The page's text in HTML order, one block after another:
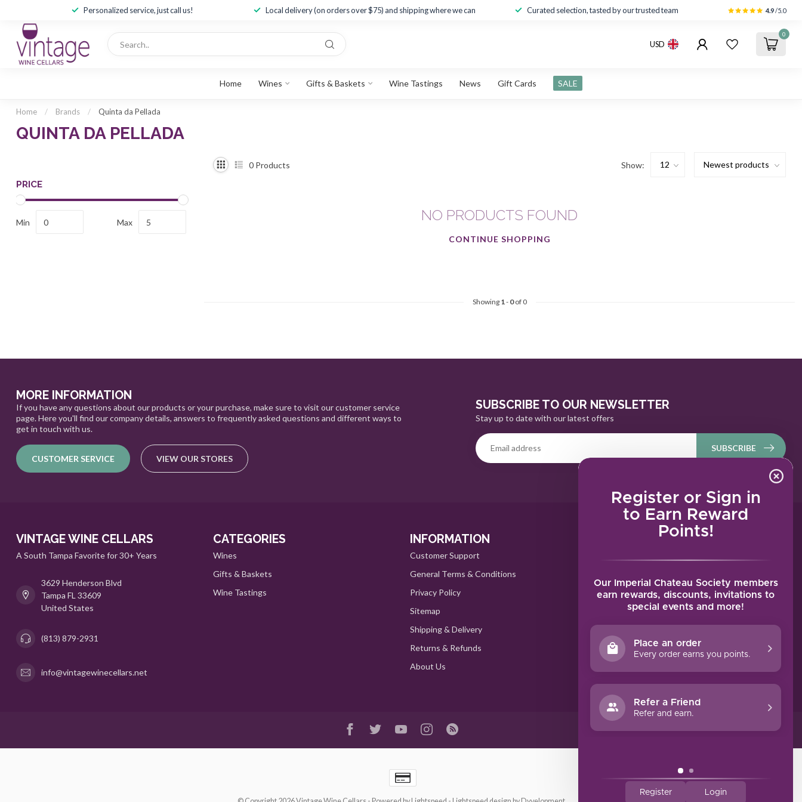
Register or Sign in
to Earn Reward
Points!
Our Imperial Chateau Society members
earn rewards, discounts, invitations to
special events and more!
Place an order
Every order earns you points.
Refer a Friend
Refer and earn.
Register Login
Personalized service, just call us! Local delivery (on orders over $75) and shipping where we can Curated selection, tasted by our trusted team 4.9/5.0
USD
0
Home Wines Gifts & Baskets Wine Tastings News Gift Cards SALE
Home / Brands / Quinta da Pellada
QUINTA DA PELLADA
PRICE
Min Max
0 Products Show:
NO PRODUCTS FOUND
CONTINUE SHOPPING
Showing 1- 0of 0
MORE INFORMATION
If you have any questions about our products or your purchase, make sure to visit our customer service
page. Here you'll find our company details, answers to frequently asked questions and different ways to
get in touch with us.
CUSTOMER SERVICE VIEW OUR STORES
SUBSCRIBE TO OUR NEWSLETTER
Stay up to date with our latest offers
SUBSCRIBE
VINTAGE WINE CELLARS
A South Tampa Favorite for 30+ Years
3629 Henderson Blvd
Tampa FL 33609
United States
(813) 879-2931
info@vintagewinecellars.net
CATEGORIES
Wines
Gifts & Baskets
Wine Tastings
INFORMATION
Customer Support
General Terms & Conditions
Privacy Policy
Sitemap
Shipping & Delivery
Returns & Refunds
About Us
MY ACCOUNT
My tickets
My wishlist
All products